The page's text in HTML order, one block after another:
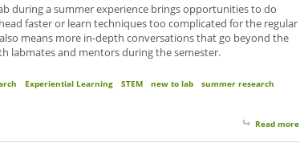
during a summer experience brings opportunities to do
faster or learn techniques too complicated for the regular
means more in-depth conversations that go beyond the
labmates and mentors during the semester.
Experiential Learning STEM new to lab
summer research
Read more